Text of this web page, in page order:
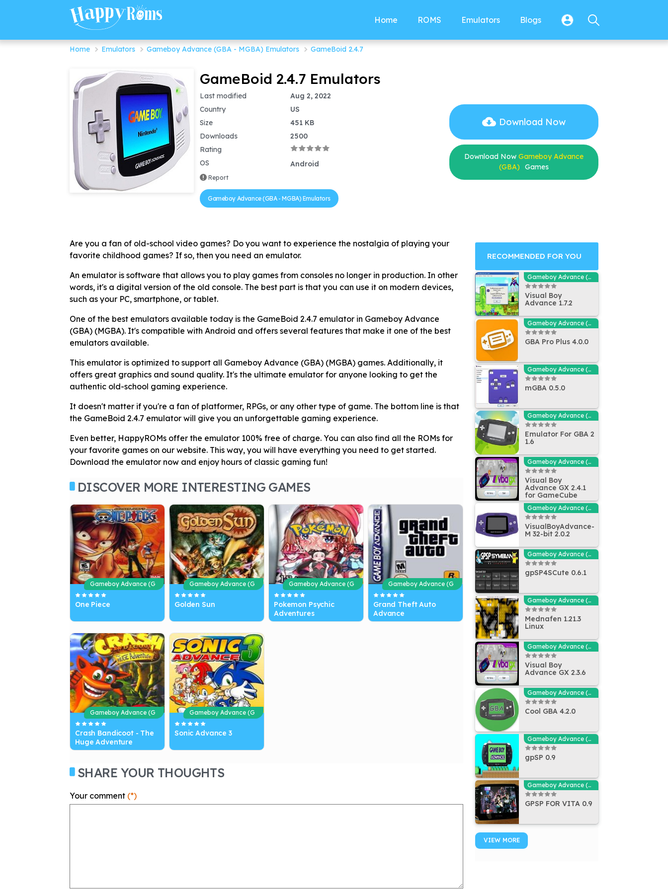
Home ROMS Emulators Blogs
Home Emulators Gameboy Advance (GBA - MGBA) Emulators GameBoid 2.4.7
GameBoid 2.4.7 Emulators
Last modified
Country
Size
Downloads
Rating
OS
Report
Aug 2, 2022
US
451 KB
2500
Android
Gameboy Advance (GBA - MGBA) Emulators
Download Now
Download Now Gameboy Advance
(GBA)
Games
Are you a fan of old-school video games? Do you want to experience the nostalgia of playing your
favorite childhood games? If so, then you need an emulator.
An emulator is software that allows you to play games from consoles no longer in production. In other
words, it's a digital version of the old console. The best part is that you can use it on modern devices,
such as your PC, smartphone, or tablet.
One of the best emulators available today is the GameBoid 2.4.7 emulator in Gameboy Advance
(GBA) (MGBA). It's compatible with Android and offers several features that make it one of the best
emulators available.
This emulator is optimized to support all Gameboy Advance (GBA) (MGBA) games. Additionally, it
offers great graphics and sound quality. It's the ultimate emulator for anyone looking to get the
authentic old-school gaming experience.
It doesn't matter if you're a fan of platformer, RPGs, or any other type of game. The bottom line is that
the GameBoid 2.4.7 emulator will give you an unforgettable gaming experience.
Even better, HappyROMs offer the emulator 100% free of charge. You can also find all the ROMs for
your favorite games on our website. This way, you will have everything you need to get started.
Download the emulator now and enjoy hours of classic gaming fun!
DISCOVER MORE INTERESTING GAMES
Gameboy Advance (G
BA)
One Piece
Gameboy Advance (G
BA)
Golden Sun
Gameboy Advance (G
BA)
Pokemon Psychic
Adventures
Gameboy Advance (G
BA)
Grand Theft Auto
Advance
Gameboy Advance (G
BA)
Crash Bandicoot - The
Huge Adventure
Gameboy Advance (G
BA)
Sonic Advance 3
SHARE YOUR THOUGHTS
Your comment (*)
RECOMMENDED FOR YOU
Gameboy Advance (GBA - MGBA) Emulators
Visual Boy
Advance 1.7.2
Gameboy Advance (GBA - MGBA) Emulators
GBA Pro Plus 4.0.0
Gameboy Advance (GBA - MGBA) Emulators
mGBA 0.5.0
Gameboy Advance (GBA - MGBA) Emulators
Emulator For GBA 2
1.6
Gameboy Advance (GBA - MGBA) Emulators
Visual Boy
Advance GX 2.4.1
for GameCube
Gameboy Advance (GBA - MGBA) Emulators
VisualBoyAdvance-
M 32-bit 2.0.2
Gameboy Advance (GBA - MGBA) Emulators
gpSP4SCute 0.6.1
Gameboy Advance (GBA - MGBA) Emulators
Mednafen 1.21.3
Linux
Gameboy Advance (GBA - MGBA) Emulators
Visual Boy
Advance GX 2.3.6
Gameboy Advance (GBA - MGBA) Emulators
Cool GBA 4.2.0
Gameboy Advance (GBA - MGBA) Emulators
gpSP 0.9
Gameboy Advance (GBA - MGBA) Emulators
GPSP FOR VITA 0.9
VIEW MORE